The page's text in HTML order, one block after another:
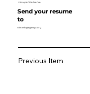
Heavy vehicle licence
Send your resume
to
nimesh@agastya.org
Previous Item